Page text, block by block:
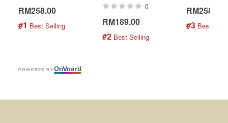
RM258.00
#1 Best Selling
0
RM189.00
#2 Best Selling
RM258.00
#3 Best
POWERED BYOnVoard